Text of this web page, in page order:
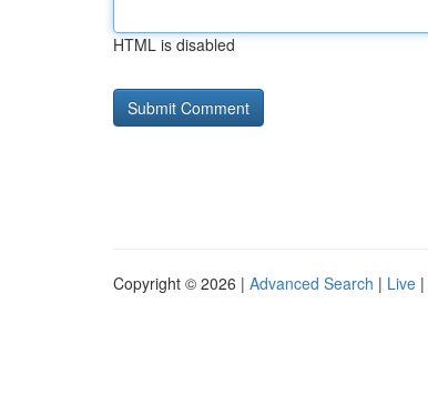
HTML is disabled
Copyright © 2026 | Advanced Search | Live |